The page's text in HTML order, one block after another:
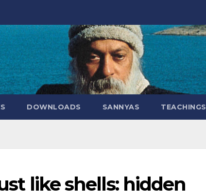
DOWNLOADS SANNYAS TEACHINGS
like shells: hidden